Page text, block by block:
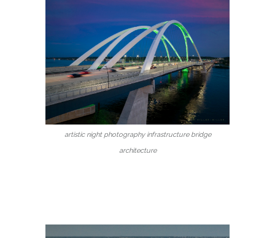
artistic night photography infrastructure bridge
architecture